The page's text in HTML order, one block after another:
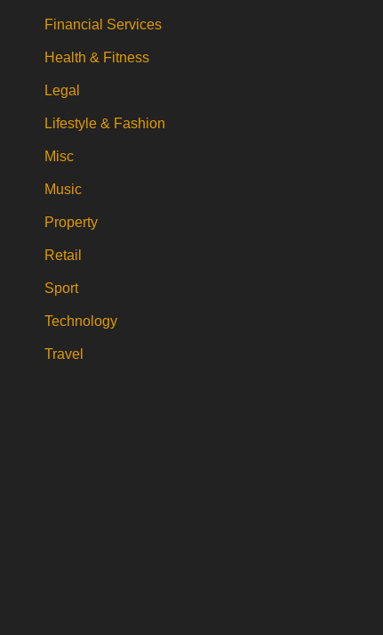
Financial Services
Health & Fitness
Legal
Lifestyle & Fashion
Misc
Music
Property
Retail
Sport
Technology
Travel